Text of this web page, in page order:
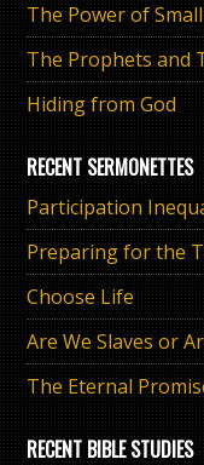
The Power of Small
The Prophets and
Hiding from God
RECENT SERMONETTES
Participation
Preparing for the
Choose Life
Are We Slaves or
The Eternal
RECENT BIBLE STUDIES